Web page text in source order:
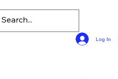
Log In